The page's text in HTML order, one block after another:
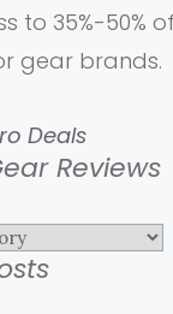
to 35%-50%
gear brands.
Deals
Reviews